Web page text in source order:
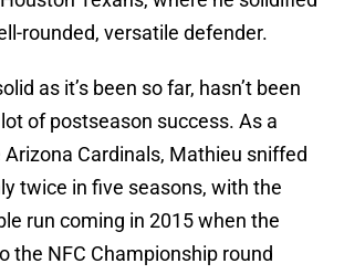
rounded, versatile defender.
as it’s been so far, hasn’t been
of postseason success. As a
Cardinals, Mathieu sniffed
twice in five seasons, with the
run coming in 2015 when the
the NFC Championship round